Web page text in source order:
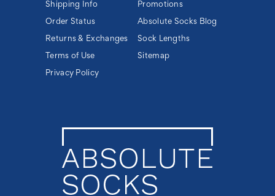
Shipping Info
Order Status
Returns & Exchanges
Terms of Use
Privacy Policy
Promotions
Absolute Socks Blog
Sock Lengths
Sitemap